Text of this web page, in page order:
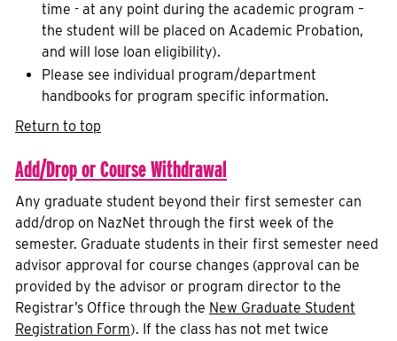
time - at any point during the academic program –
the student will be placed on Academic Probation,
and will lose loan eligibility).
Please see individual program/department
handbooks for program specific information.
Return to top
Add/Drop or Course Withdrawal
Any graduate student beyond their first semester can
add/drop on NazNet through the first week of the
semester. Graduate students in their first semester need
advisor approval for course changes (approval can be
provided by the advisor or program director to the
Registrar’s Office through the New Graduate Student
Registration Form). If the class has not met twice